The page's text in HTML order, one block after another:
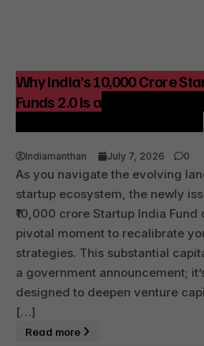
Why India’s ₹10,000 Crore
Funds 2.0 Is a Strategic
Indiamanthan July 7, 2026 0
As you navigate the evolving
startup ecosystem, the newly
₹10,000 crore Startup India
pivotal moment to recalibrate
strategies. This substantial
a government announcement;
designed to deepen venture
[…]
Read more